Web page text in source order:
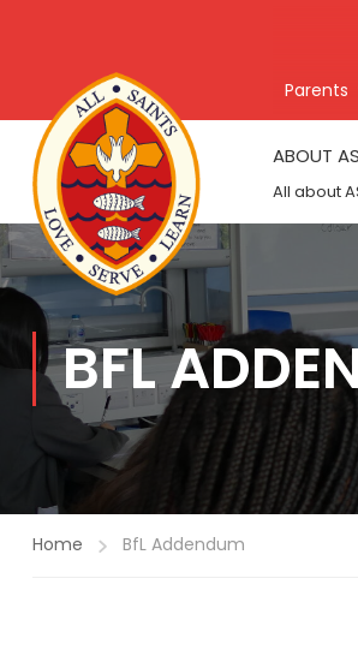
Parents
ABOUT
All about
BFL
Home BfL Addendum